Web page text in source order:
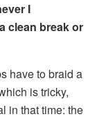
I
clean break or
have to braid a
is tricky,
in that time: the